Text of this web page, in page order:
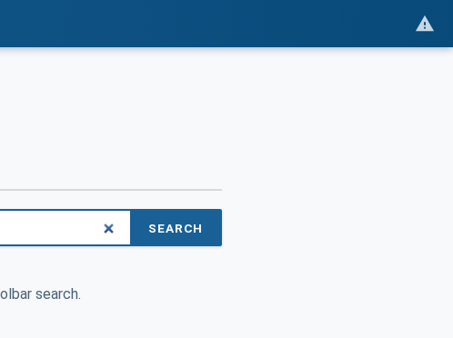
SEARCH
search.